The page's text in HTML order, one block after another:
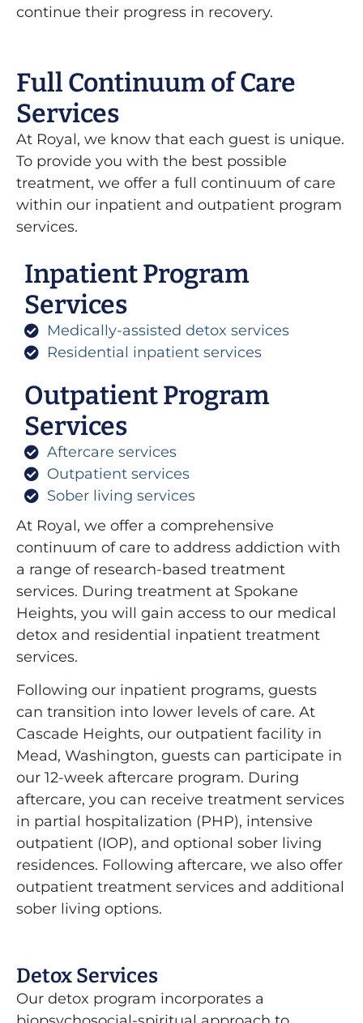
continue their progress in recovery.
Full Continuum of Care
Services
At Royal, we know that each guest is unique.
To provide you with the best possible
treatment, we offer a full continuum of care
within our inpatient and outpatient program
services.
Inpatient Program
Services
Medically-assisted detox services
Residential inpatient services
Outpatient Program
Services
Aftercare services
Outpatient services
Sober living services
At Royal, we offer a comprehensive
continuum of care to address addiction with
a range of research-based treatment
services. During treatment at Spokane
Heights, you will gain access to our medical
detox and residential inpatient treatment
services.
Following our inpatient programs, guests
can transition into lower levels of care. At
Cascade Heights, our outpatient facility in
Mead, Washington, guests can participate in
our 12-week aftercare program. During
aftercare, you can receive treatment services
in partial hospitalization (PHP), intensive
outpatient (IOP), and optional sober living
residences. Following aftercare, we also offer
outpatient treatment services and additional
sober living options.
Detox Services
Our detox program incorporates a